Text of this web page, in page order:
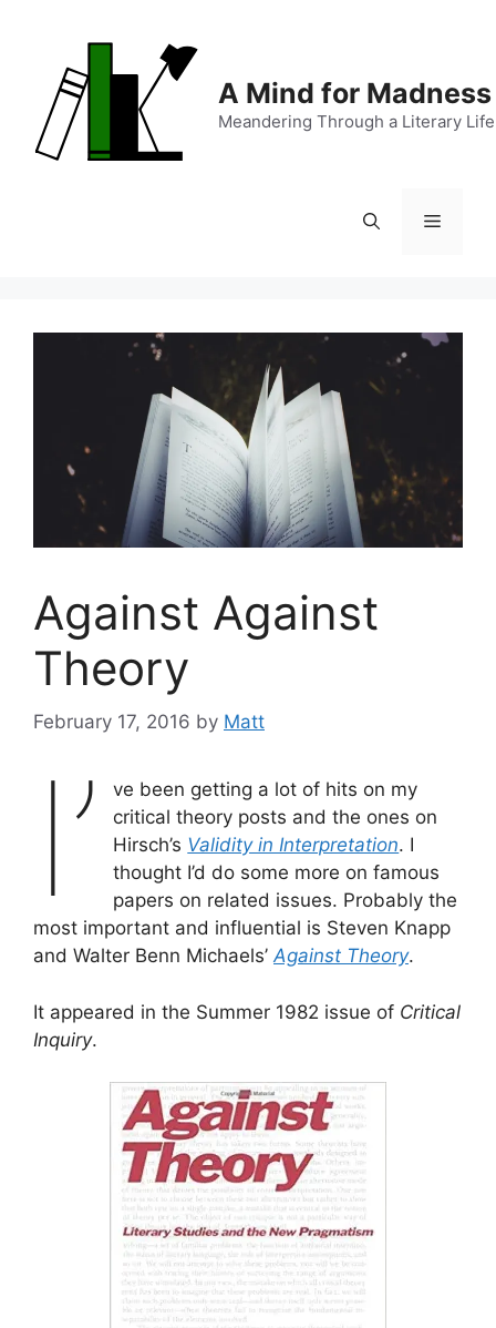
content
A Mind for Madness
Meandering Through a Literary Life
Menu
Against Against
Theory
February 17, 2016 by Matt
I’
ve been getting a lot of hits on my
critical theory posts and the ones on
Hirsch’s Validity in Interpretation. I
thought I’d do some more on famous
papers on related issues. Probably the
most important and influential is Steven Knapp
and Walter Benn Michaels’Against Theory.
It appeared in the Summer 1982 issue of Critical
Inquiry.